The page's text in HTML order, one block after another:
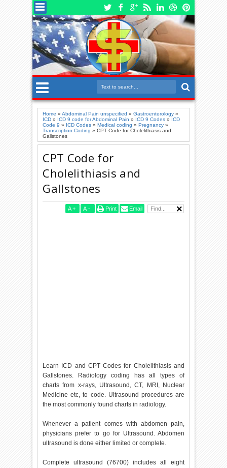
Home »Abdominal Pain unspecified »Gastroenterology »
ICD » ICD 9 code for Abdominal Pain » ICD 9 Codes » ICD
Code 9 » ICD Codes »Medical coding »Pregnancy »
Transcription Coding »CPT Code for Cholelithiasis and
Gallstones
CPT Code for
Cholelithiasis and
Gallstones
A + A - Print Email
Learn ICD and CPT Codes for Cholelithiasis and
Gallstones. Radiology coding has all types of
charts from x-rays, Ultrasound, CT, MRI, Nuclear
Medicine etc, to code. Ultrasound procedures are
the most commonly found charts in radiology.
Whenever a patient comes with abdomen pain,
physicians prefer to go for Ultrasound. Abdomen
ultrasound is done either limited or complete.
Complete ultrasound (76700) includes all eight